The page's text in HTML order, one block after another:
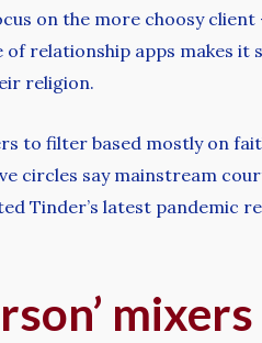
on the more choosy
of relationship apps makes
religion.
to filter based mostly on
circles say mainstream
Tinder’s latest pandemic